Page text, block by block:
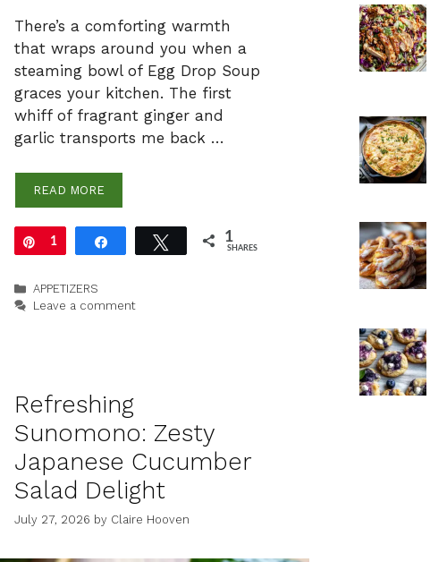
There’s a comforting warmth
that wraps around you when a
steaming bowl of Egg Drop Soup
graces your kitchen. The first
whiff of fragrant ginger and
garlic transports me back …
READ MORE
Pin
1 Tweet 1
SHARES
Categories
APPETIZERS
Leave a comment
Refreshing
Sunomono: Zesty
Japanese Cucumber
Salad Delight
July 27, 2026 by Claire Hooven